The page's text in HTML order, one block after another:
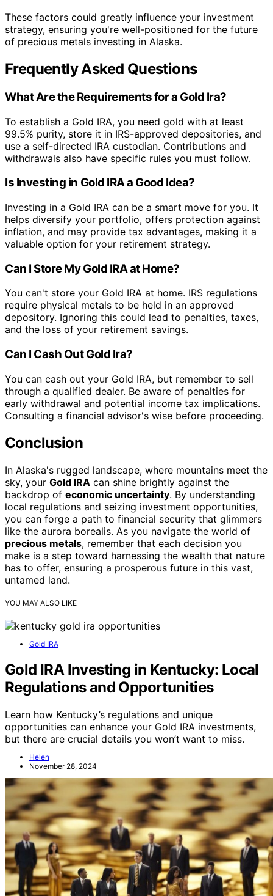
These factors could greatly influence your investment
strategy, ensuring you're well-positioned for the future
of precious metals investing in Alaska.
Frequently Asked Questions
What Are the Requirements for a Gold Ira?
To establish a Gold IRA, you need gold with at least
99.5% purity, store it in IRS-approved depositories, and
use a self-directed IRA custodian. Contributions and
withdrawals also have specific rules you must follow.
Is Investing in Gold IRA a Good Idea?
Investing in a Gold IRA can be a smart move for you. It
helps diversify your portfolio, offers protection against
inflation, and may provide tax advantages, making it a
valuable option for your retirement strategy.
Can I Store My Gold IRA at Home?
You can't store your Gold IRA at home. IRS regulations
require physical metals to be held in an approved
depository. Ignoring this could lead to penalties, taxes,
and the loss of your retirement savings.
Can I Cash Out Gold Ira?
You can cash out your Gold IRA, but remember to sell
through a qualified dealer. Be aware of penalties for
early withdrawal and potential income tax implications.
Consulting a financial advisor's wise before proceeding.
Conclusion
In Alaska's rugged landscape, where mountains meet the
sky, your Gold IRA can shine brightly against the
backdrop of economic uncertainty. By understanding
local regulations and seizing investment opportunities,
you can forge a path to financial security that glimmers
like the aurora borealis. As you navigate the world of
precious metals, remember that each decision you
make is a step toward harnessing the wealth that nature
has to offer, ensuring a prosperous future in this vast,
untamed land.
YOU MAY ALSO LIKE
Gold IRA
Gold IRA Investing in Kentucky: Local
Regulations and Opportunities
Learn how Kentucky’s regulations and unique
opportunities can enhance your Gold IRA investments,
but there are crucial details you won’t want to miss.
Helen
November 28, 2024